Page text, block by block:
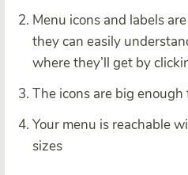
Menu icons and labels
they can easily
where they’ll get by
The icons are big enough
Your menu is reachable
sizes